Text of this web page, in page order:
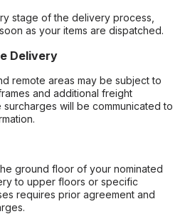
stage of the delivery process,
as your items are dispatched.
Delivery
remote areas may be subject to
and additional freight
will be communicated to
ground floor of your nominated
to upper floors or specific
requires prior agreement and